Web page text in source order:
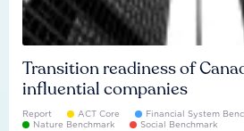
Transition readiness of
influential companies
Report ACT Core
Financial System
Nature Benchmark
Social Benchmark